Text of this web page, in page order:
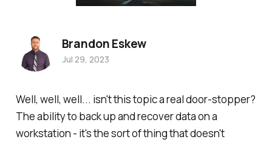
Well, well, well... isn't this topic a real door-stopper?
The ability to back up and recover data on a
workstation - it's the sort of thing that doesn't
Brandon Eskew
Jul 29, 2023